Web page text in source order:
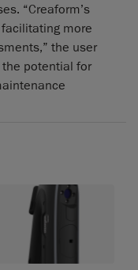
“Creaform’s
more
the user
the potential for